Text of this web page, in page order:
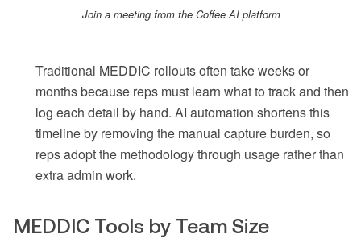
Join a meeting from the Coffee AI platform
Traditional MEDDIC rollouts often take weeks or
months because reps must learn what to track and then
log each detail by hand. AI automation shortens this
timeline by removing the manual capture burden, so
reps adopt the methodology through usage rather than
extra admin work.
MEDDIC Tools by Team Size